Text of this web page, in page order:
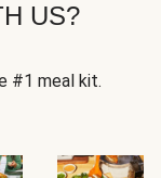
US?
#1 meal kit.